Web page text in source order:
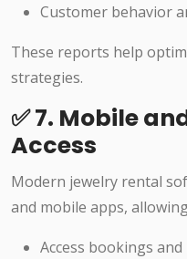
Customer behavior
These reports help
strategies.
✅ 7. Mobile
Access
Modern jewelry rental
and mobile apps,
Access bookings